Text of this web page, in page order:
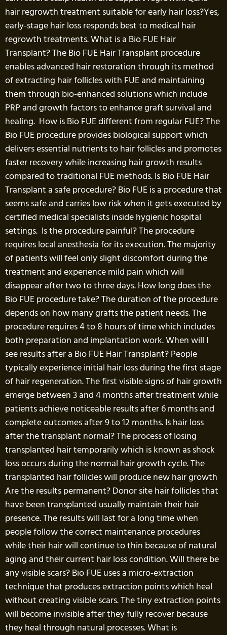
hair regrowth treatment suitable for early hair loss?Yes,
early-stage hair loss responds best to medical hair
regrowth treatments. What is a Bio FUE Hair
Transplant? The Bio FUE Hair Transplant procedure
enables advanced hair restoration through its method
of extracting hair follicles with FUE and maintaining
them through bio-enhanced solutions which include
PRP and growth factors to enhance graft survival and
healing. How is Bio FUE different from regular FUE? The
Bio FUE procedure provides biological support which
delivers essential nutrients to hair follicles and promotes
faster recovery while increasing hair growth results
compared to traditional FUE methods. Is Bio FUE Hair
Transplant a safe procedure? Bio FUE is a procedure that
seems safe and carries low risk when it gets executed by
certified medical specialists inside hygienic hospital
settings. Is the procedure painful? The procedure
requires local anesthesia for its execution. The majority
of patients will feel only slight discomfort during the
treatment and experience mild pain which will
disappear after two to three days. How long does the
Bio FUE procedure take? The duration of the procedure
depends on how many grafts the patient needs. The
procedure requires 4 to 8 hours of time which includes
both preparation and implantation work. When will I
see results after a Bio FUE Hair Transplant? People
typically experience initial hair loss during the first stage
of hair regeneration. The first visible signs of hair growth
emerge between 3 and 4 months after treatment while
patients achieve noticeable results after 6 months and
complete outcomes after 9 to 12 months. Is hair loss
after the transplant normal? The process of losing
transplanted hair temporarily which is known as shock
loss occurs during the normal hair growth cycle. The
transplanted hair follicles will produce new hair growth
Are the results permanent? Donor site hair follicles that
have been transplanted usually maintain their hair
presence. The results will last for a long time when
people follow the correct maintenance procedures
while their hair will continue to thin because of natural
aging and their current hair loss condition. Will there be
any visible scars? Bio FUE uses a micro-extraction
technique that produces extraction points which heal
without creating visible scars. The tiny extraction points
will become invisible after they fully recover because
they heal through natural processes. What is